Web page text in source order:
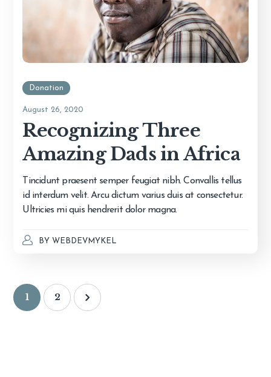
Donation
August 26, 2020
Recognizing Three
Amazing Dads in Africa
Tincidunt praesent semper feugiat nibh. Convallis tellus
id interdum velit. Arcu dictum varius duis at consectetur.
Ultricies mi quis hendrerit dolor magna.
BY WEBDEVMYKEL
1 2